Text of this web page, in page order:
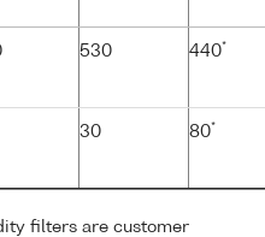
530 440*
30 80*
filters are customer